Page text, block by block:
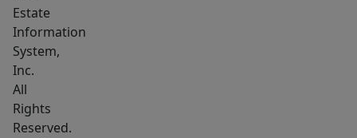
and
Maine's
scenic
shoreline.
Estate
Information
System,
Inc.
All
Rights
Reserved.